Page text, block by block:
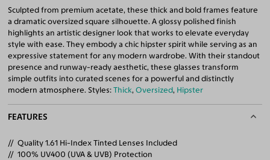
Sculpted from premium acetate, these thick and bold frames feature
a dramatic oversized square silhouette. A glossy polished finish
highlights an artistic designer look that works to elevate everyday
style with ease. They embody a chic hipster spirit while serving as an
expressive statement for any modern wardrobe. With their standout
presence and runway-ready aesthetic, these glasses transform
simple outfits into curated scenes for a powerful and distinctly
modern atmosphere. Styles:Thick,Oversized, Hipster
FEATURES
Quality 1.61 Hi-Index Tinted Lenses Included
100% UV400 (UVA & UVB) Protection